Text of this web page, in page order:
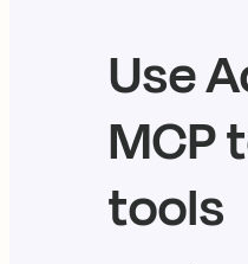
Use
MCP
tools